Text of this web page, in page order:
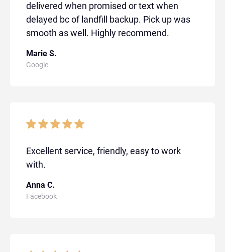
delivered when promised or text when
delayed bc of landfill backup. Pick up was
smooth as well. Highly recommend.
Marie S.
Google
Excellent service, friendly, easy to work
with.
Anna C.
Facebook